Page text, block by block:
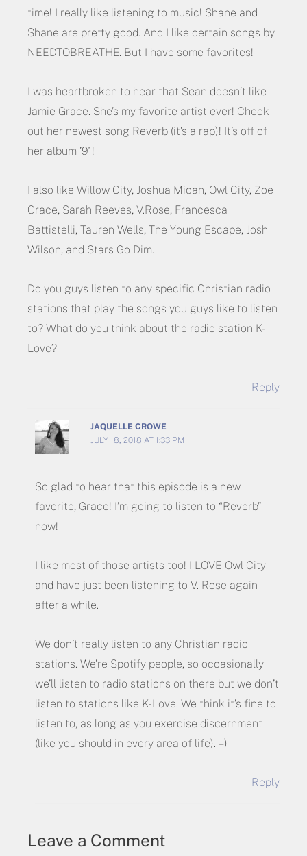
time! I really like listening to music! Shane and
Shane are pretty good. And I like certain songs by
NEEDTOBREATHE. But I have some favorites!
I was heartbroken to hear that Sean doesn’t like
Jamie Grace. She’s my favorite artist ever! Check
out her newest song Reverb (it’s a rap)! It’s off of
her album ’91!
I also like Willow City, Joshua Micah, Owl City, Zoe
Grace, Sarah Reeves, V.Rose, Francesca
Battistelli, Tauren Wells, The Young Escape, Josh
Wilson, and Stars Go Dim.
Do you guys listen to any specific Christian radio
stations that play the songs you guys like to listen
to? What do you think about the radio station K-
Love?
Reply
JAQUELLE CROWE
JULY 18, 2018 AT 1:33 PM
So glad to hear that this episode is a new
favorite, Grace! I’m going to listen to “Reverb”
now!
I like most of those artists too! I LOVE Owl City
and have just been listening to V. Rose again
after a while.
We don’t really listen to any Christian radio
stations. We’re Spotify people, so occasionally
we’ll listen to radio stations on there but we don’t
listen to stations like K-Love. We think it’s fine to
listen to, as long as you exercise discernment
(like you should in every area of life). =)
Reply
Leave a Comment